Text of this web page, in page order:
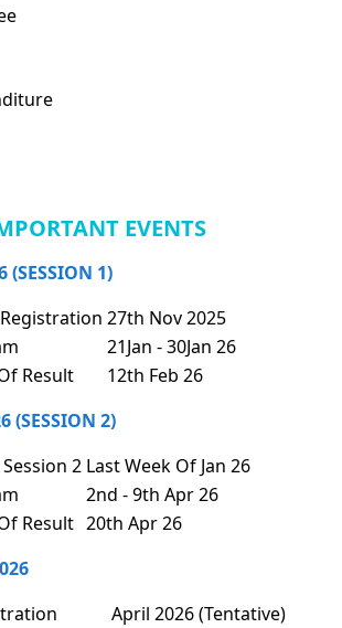
EVENTS
(SESSION 1)
27th Nov 2025
21Jan - 30Jan 26
Result
12th Feb 26
(SESSION 2)
2 Last Week Of Jan 26
2nd - 9th Apr 26
Result 20th Apr 26
April 2026 (Tentative)